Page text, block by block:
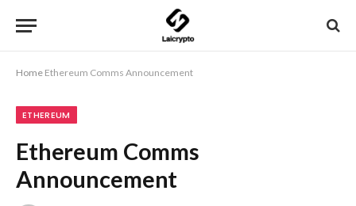
Home Ethereum Comms Announcement
ETHEREUM
Ethereum Comms
Announcement